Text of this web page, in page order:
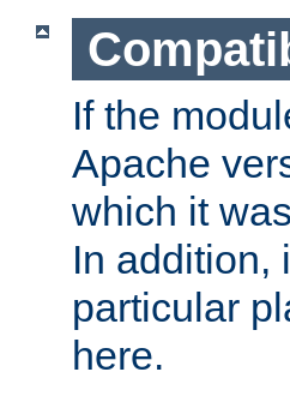
If the
Apache
which it
In addition,
particular
here.